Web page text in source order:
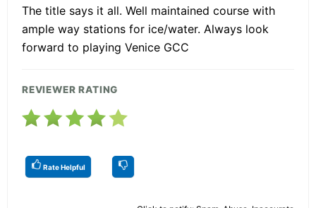
The title says it all. Well maintained course with
ample way stations for ice/water. Always look
forward to playing Venice GCC
REVIEWER RATING
Rate Helpful